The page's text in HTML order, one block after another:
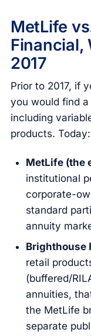
MetLife
Financial,
2017
Prior to 2017, if
you would find
including
products. Today:
MetLife (the
institutional
corporate-
standard
annuity
Brighthouse
retail
(buffered/
annuities,
the MetLife
separate